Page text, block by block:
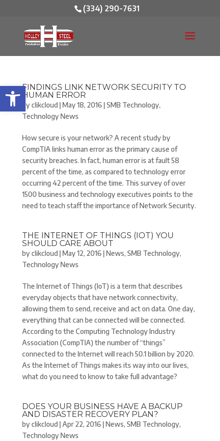
Open toolbar
(334) 290-7631
FINDINGS LINK NETWORK SECURITY TO
HUMAN ERROR
byclikcloud |May 18, 2016 |SMB Technology,
Technology News
How secure is your network? A recent study by
CompTIA links human error as the primary cause of
security breaches. In fact, human error is at fault 58
percent of the time, as compared to technology error
occurring 42 percent of the time. This survey of over
1500 business and technology executives points to the
need to teach staff the importance of Network Security.
THE INTERNET OF THINGS (IOT) YOU
SHOULD CARE ABOUT
byclikcloud |May 12, 2016 |News, SMB Technology,
Technology News
The Internet of Things (IoT) is a term that describes
everyday objects that have network connectivity,
allowing them to send, receive and act on data. One day,
everything that can be connected will be connected.
According to the Computing Technology Industry
Association (CompTIA) the number of “things”
connected to the Internet will reach 50.1 billion by 2020.
As the Internet of Things makes its way into our lives,
what do you need to know to take full advantage?
DOES YOUR BUSINESS HAVE A BACKUP
AND DISASTER RECOVERY PLAN?
byclikcloud |Apr 22, 2016 |News, SMB Technology,
Technology News